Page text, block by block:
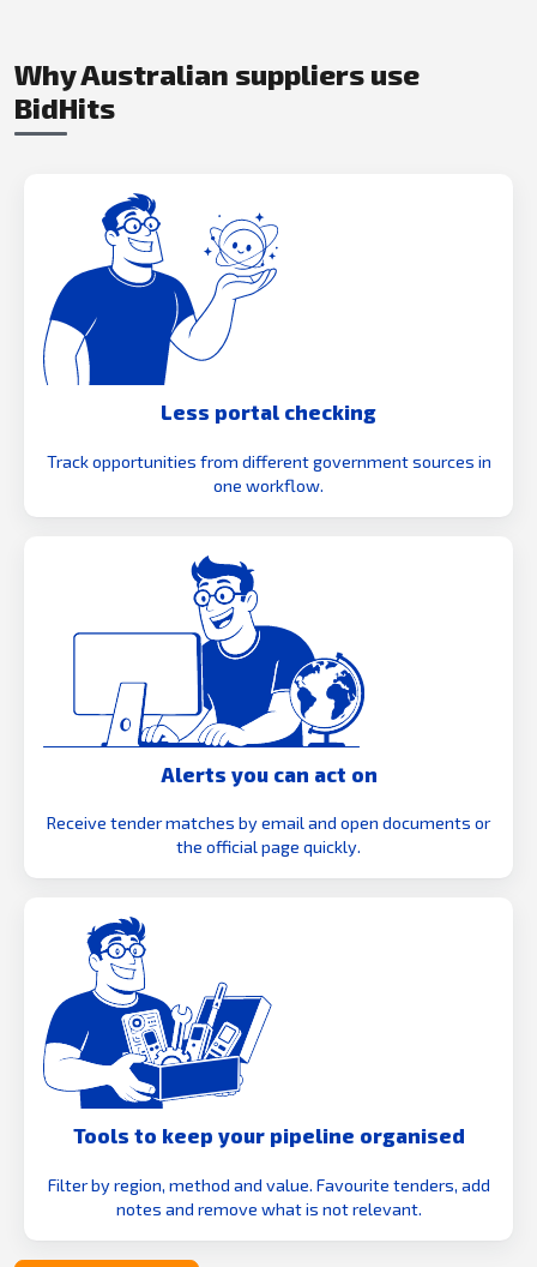
Why Australian suppliers use
BidHits
Less portal checking
Track opportunities from different government sources in
one workflow.
Alerts you can act on
Receive tender matches by email and open documents or
the official page quickly.
Tools to keep your pipeline organised
Filter by region, method and value. Favourite tenders, add
notes and remove what is not relevant.